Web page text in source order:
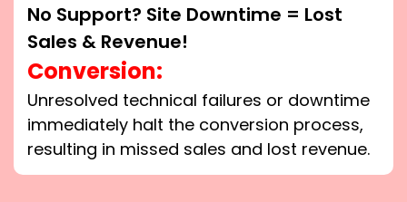
No Support? Site Downtime = Lost
Sales & Revenue!
Conversion:
Unresolved technical failures or downtime
immediately halt the conversion process,
resulting in missed sales and lost revenue.